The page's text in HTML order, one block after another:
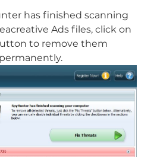
has finished scanning
Ads files, click on
to remove them